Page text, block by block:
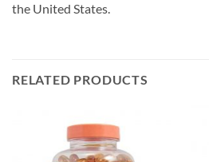
the United States.
RELATED PRODUCTS